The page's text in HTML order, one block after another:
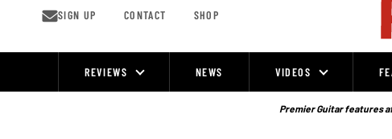
SIGN UP CONTACT SHOP
REVIEWS NEWS VIDEOS
Premier Guitar features